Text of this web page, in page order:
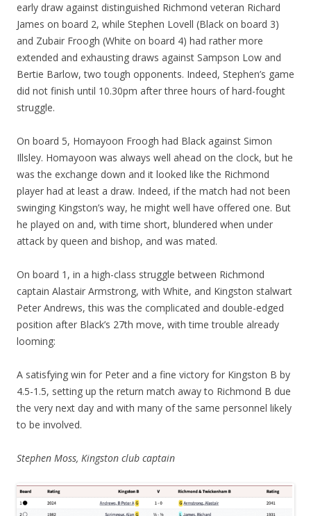
early draw against distinguished Richmond veteran Richard
James on board 2, while Stephen Lovell (Black on board 3)
and Zubair Froogh (White on board 4) had rather more
extended and exhausting draws against Sampson Low and
Bertie Barlow, two tough opponents. Indeed, Stephen’s game
did not finish until 10.30pm after three hours of hard-fought
struggle.
On board 5, Homayoon Froogh had Black against Simon
Illsley. Homayoon was always well ahead on the clock, but he
was the exchange down and it looked like the Richmond
player had at least a draw. Indeed, if the match had not been
swinging Kingston’s way, he might well have offered one. But
he played on and, with time short, blundered when under
attack by queen and bishop, and was mated.
On board 1, in a high-class struggle between Richmond
captain Alastair Armstrong, with White, and Kingston stalwart
Peter Andrews, this was the complicated and double-edged
position after Black’s 27th move, with time trouble already
looming:
A satisfying win for Peter and a fine victory for Kingston B by
4.5-1.5, setting up the return match away to Richmond B due
the very next day and with many of the same personnel likely
to be involved.
Stephen Moss, Kingston club captain